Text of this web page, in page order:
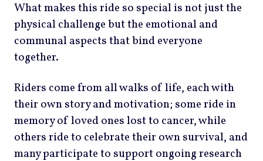
What makes this ride so special is not just the
physical challenge but the emotional and
communal aspects that bind everyone
together.
Riders come from all walks of life, each with
their own story and motivation; some ride in
memory of loved ones lost to cancer, while
others ride to celebrate their own survival, and
many participate to support ongoing research